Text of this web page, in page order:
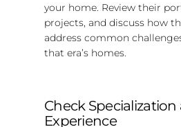
your home. Review their
projects, and discuss how
address common
that era’s homes.
Check Specialization
Experience